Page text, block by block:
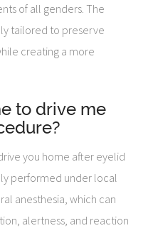
of all genders. The
tailored to preserve
creating a more
to drive me
you home after eyelid
performed under local
anesthesia, which can
alertness, and reaction